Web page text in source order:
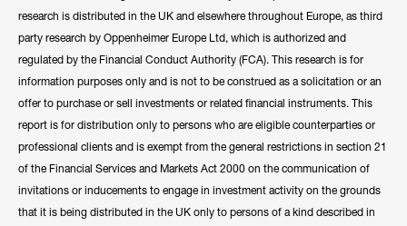
research is distributed in the UK and elsewhere throughout Europe, as third
party research by Oppenheimer Europe Ltd, which is authorized and
regulated by the Financial Conduct Authority (FCA). This research is for
information purposes only and is not to be construed as a solicitation or an
offer to purchase or sell investments or related financial instruments. This
report is for distribution only to persons who are eligible counterparties or
professional clients and is exempt from the general restrictions in section 21
of the Financial Services and Markets Act 2000 on the communication of
invitations or inducements to engage in investment activity on the grounds
that it is being distributed in the UK only to persons of a kind described in